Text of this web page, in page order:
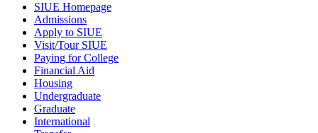
SIUE Homepage
Admissions
Apply to SIUE
Visit/Tour SIUE
Paying for College
Financial Aid
Housing
Undergraduate
Graduate
International